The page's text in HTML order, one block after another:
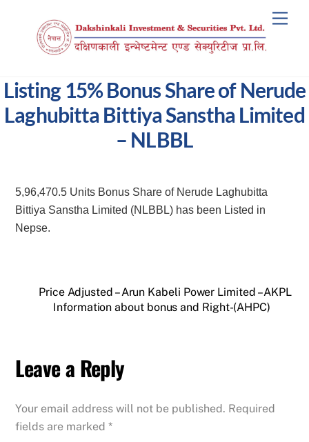
content
Listing 15% Bonus Share of Nerude
Laghubitta Bittiya Sanstha Limited
– NLBBL
5,96,470.5 Units Bonus Share of Nerude Laghubitta
Bittiya Sanstha Limited (NLBBL) has been Listed in
Nepse.
Price Adjusted – Arun Kabeli Power Limited – AKPL
Information about bonus and Right-(AHPC)
Leave a Reply
Your email address will not be published. Required
fields are marked*